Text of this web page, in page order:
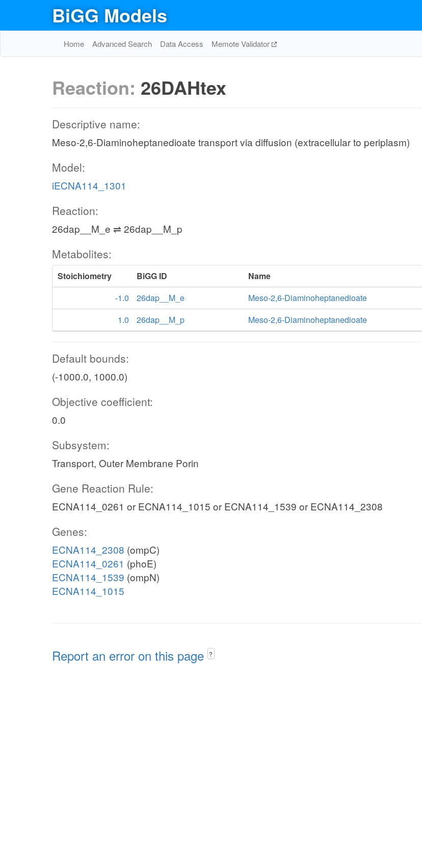
BiGG Models
Home Advanced Search Data Access Memote Validator
Reaction: 26DAHtex
Descriptive name:
Meso-2,6-Diaminoheptanedioate transport via diffusion (extracellular to periplasm)
Model:
iECNA114_1301
Reaction:
26dap__M_e ⇌ 26dap__M_p
Metabolites:
Stoichiometry BiGG ID
Name
-1.0
26dap__M_e
Meso-2,6-Diaminoheptanedioate
1.0
26dap__M_p Meso-2,6-Diaminoheptanedioate
Default bounds:
(-1000.0, 1000.0)
Objective coefficient:
0.0
Subsystem:
Transport, Outer Membrane Porin
Gene Reaction Rule:
ECNA114_0261 or ECNA114_1015 or ECNA114_1539 or ECNA114_2308
Genes:
ECNA114_2308 (ompC)
ECNA114_0261 (phoE)
ECNA114_1539 (ompN)
ECNA114_1015
Report an error on this page ?